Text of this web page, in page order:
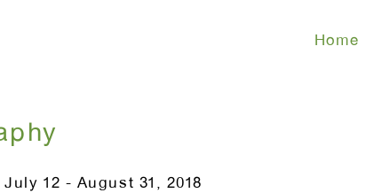
Home
July 12 - August 31, 2018